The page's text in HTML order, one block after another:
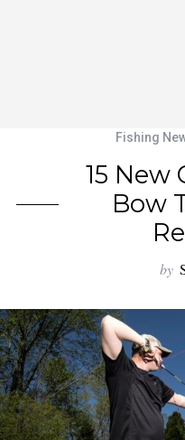
Fishing
15 New
Bow
by